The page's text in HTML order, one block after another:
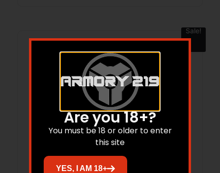
Sale!
Are you 18+?
You must be 18 or older to enter
this site
YES, I AM 18+